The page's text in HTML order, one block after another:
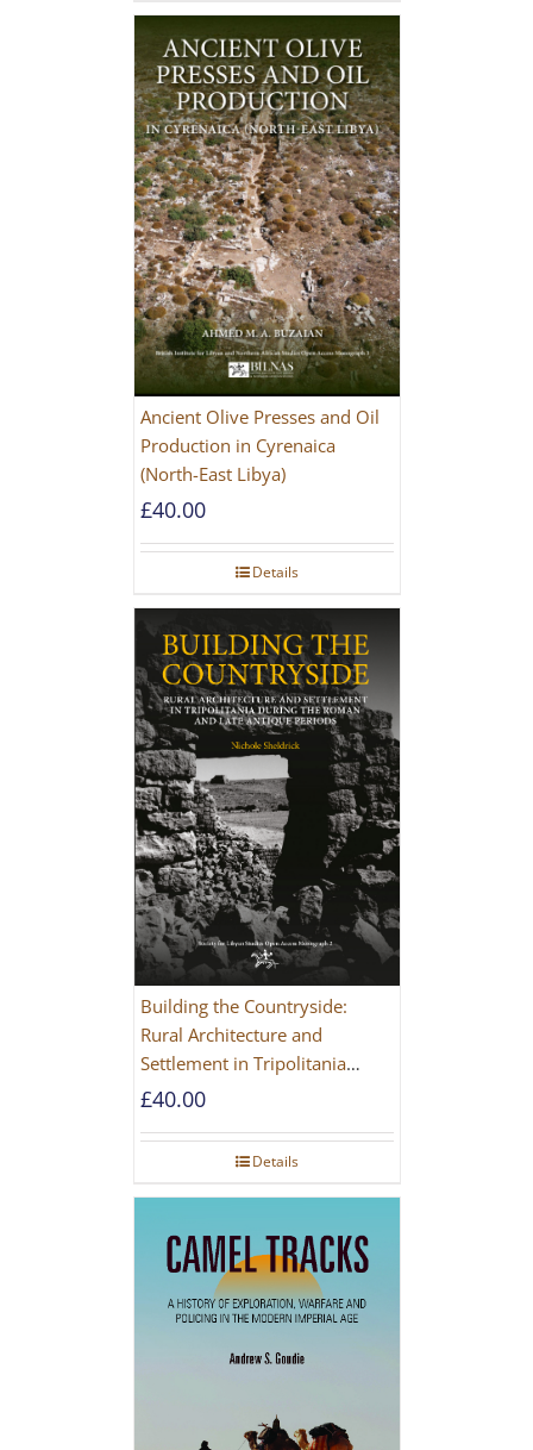
Ancient Olive Presses and Oil
Production in Cyrenaica
(North-East Libya)
£40.00
Details
Building the Countryside:
Rural Architecture and
Settlement in Tripolitania
during the Roman and Late
£40.00
Details